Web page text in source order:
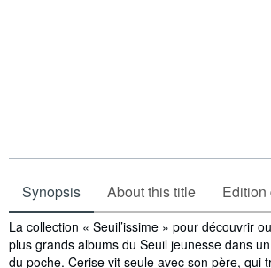
Synopsis About this title Edition
Synopsis
La collection « Seuil’issime » pour découvrir
plus grands albums du Seuil jeunesse dans
du poche. Cerise vit seule avec son père, qui